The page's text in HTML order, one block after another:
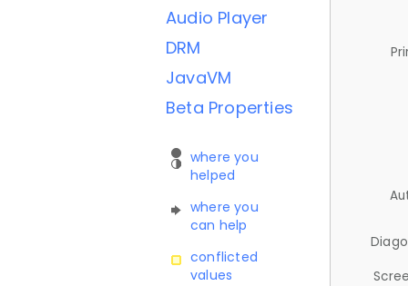
Audio Player
DRM
JavaVM
Beta Properties
where you
helped
where you
can help
conflicted
values